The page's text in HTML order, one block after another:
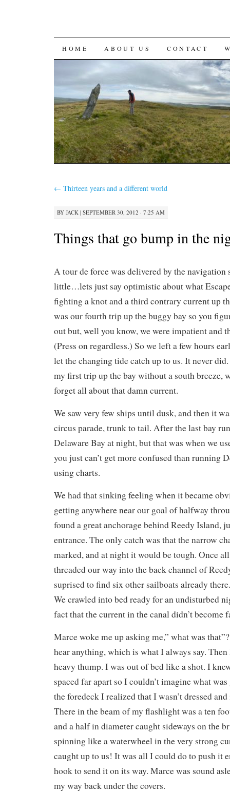
SKIP
CONTENT
HOME ABOUT US CONTACT
← Thirteen years and a different world
BY JACK | SEPTEMBER 30, 2012 · 7:25 AM
Things that go bump in the
A tour de force was delivered by the navigation
little…lets just say optimistic about what
fighting a knot and a third contrary current up
was our fourth trip up the buggy bay so you
out but, well you know, we were impatient and
(Press on regardless.) So we left a few hours
let the changing tide catch up to us. It never
my first trip up the bay without a south breeze,
forget all about that damn current.
We saw very few ships until dusk, and then it
circus parade, trunk to tail. After the last bay
Delaware Bay at night, but that was when we
you just can’t get more confused than running
using charts.
We had that sinking feeling when it became
getting anywhere near our goal of halfway
found a great anchorage behind Reedy Island,
entrance. The only catch was that the narrow
marked, and at night it would be tough. Once
threaded our way into the back channel of
suprised to find six other sailboats already there.
We crawled into bed ready for an undisturbed
fact that the current in the canal didn’t become
Marce woke me up asking me,” what was
hear anything, which is what I always say.
heavy thump. I was out of bed like a shot. I
spaced far apart so I couldn’t imagine what
the foredeck I realized that I wasn’t dressed
There in the beam of my flashlight was a ten
and a half in diameter caught sideways on the
spinning like a waterwheel in the very strong
caught up to us! It was all I could do to push it
hook to send it on its way. Marce was sound
my way back under the covers.